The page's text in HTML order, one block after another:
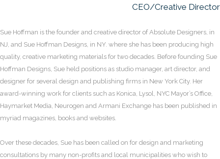
CEO/Creative Director
Sue Hoffman is the founder and creative director of Absolute Designers, in
NJ, and Sue Hoffman Designs, in NY. where she has been producing high
quality, creative marketing materials for two decades. Before founding Sue
Hoffman Designs, Sue held positions as studio manager, art director, and
designer for several design and publishing firms in New York City. Her
award-winning work for clients such as Konica, Lysol, NYC Mayor’s Office,
Haymarket Media, Neurogen and Armani Exchange has been published in
myriad magazines, books and websites.
Over these decades, Sue has been called on for design and marketing
consultations by many non-profits and local municipalities who wish to